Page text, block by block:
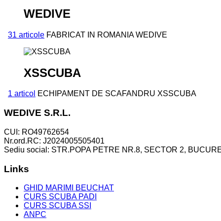
WEDIVE
31 articole FABRICAT IN ROMANIA WEDIVE
XSSCUBA
1 articol ECHIPAMENT DE SCAFANDRU XSSCUBA
WEDIVE S.R.L.
CUI: RO49762654
Nr.ord.RC: J2024005505401
Sediu social: STR.POPA PETRE NR.8, SECTOR 2,
Links
GHID MARIMI BEUCHAT
CURS SCUBA PADI
CURS SCUBA SSI
ANPC